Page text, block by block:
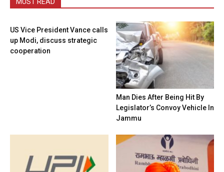
US Vice President Vance calls
up Modi, discuss strategic
cooperation
Man Dies After Being Hit By
Legislator’s Convoy Vehicle In
Jammu